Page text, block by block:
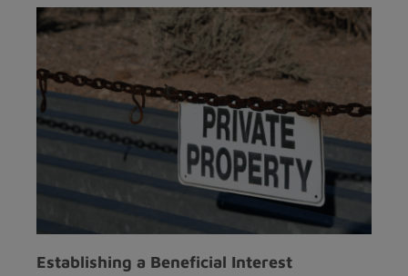
Establishing a Beneficial Interest